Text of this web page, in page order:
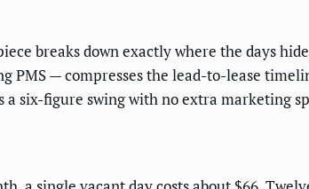
breaks down exactly where the days
PMS — compresses the lead-to-lease
six-figure swing with no extra marketing